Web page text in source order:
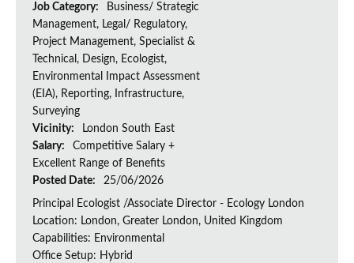
Job Category:
Business/ Strategic
Management, Legal/ Regulatory,
Project Management, Specialist &
Technical, Design, Ecologist,
Environmental Impact Assessment
(EIA), Reporting, Infrastructure,
Surveying
Vicinity:
London South East
Salary:
Competitive Salary +
Excellent Range of Benefits
Posted Date:
25/06/2026
Principal Ecologist /Associate Director - Ecology London
Location: London, Greater London, United Kingdom
Capabilities: Environmental
Office Setup: Hybrid